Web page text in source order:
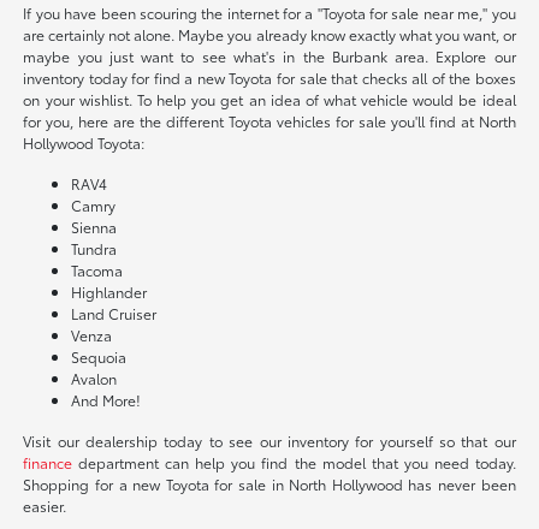
If you have been scouring the internet for a "Toyota for sale near me," you
are certainly not alone. Maybe you already know exactly what you want, or
maybe you just want to see what's in the Burbank area. Explore our
inventory today for find a new Toyota for sale that checks all of the boxes
on your wishlist. To help you get an idea of what vehicle would be ideal
for you, here are the different Toyota vehicles for sale you'll find at North
Hollywood Toyota:
RAV4
Camry
Sienna
Tundra
Tacoma
Highlander
Land Cruiser
Venza
Sequoia
Avalon
And More!
Visit our dealership today to see our inventory for yourself so that our
finance department can help you find the model that you need today.
Shopping for a new Toyota for sale in North Hollywood has never been
easier.